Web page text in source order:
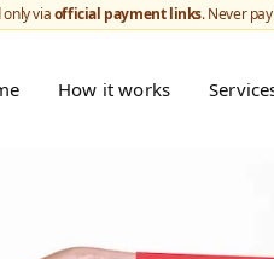
viaofficial payment links. Never
How it works